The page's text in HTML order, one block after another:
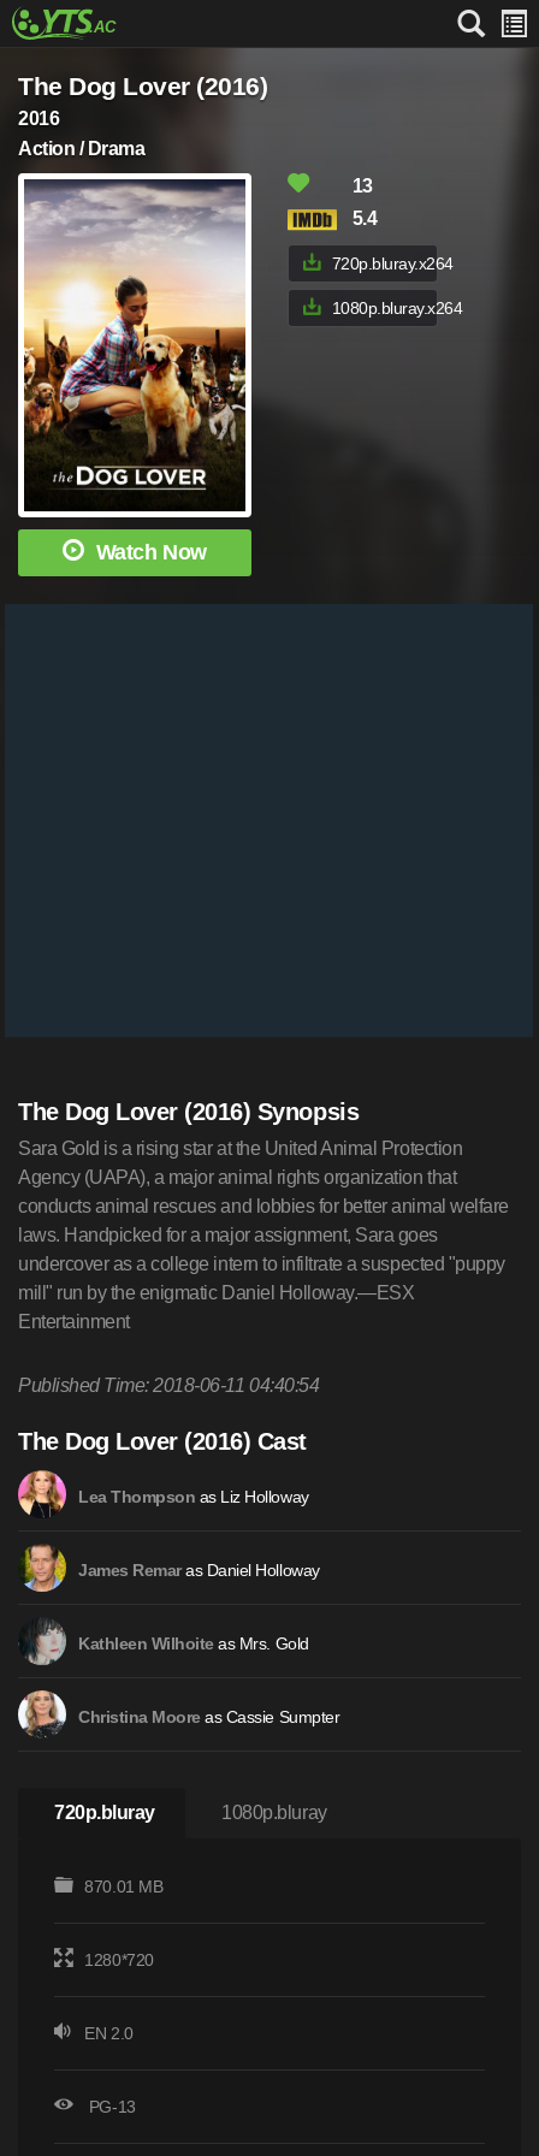
The Dog Lover (2016)
2016
Action / Drama
Watch Now
13
5.4
720p.bluray.x264
1080p.bluray.x264
The Dog Lover (2016) Synopsis
Sara Gold is a rising star at the United Animal Protection
Agency (UAPA), a major animal rights organization that
conducts animal rescues and lobbies for better animal welfare
laws. Handpicked for a major assignment, Sara goes
undercover as a college intern to infiltrate a suspected "puppy
mill" run by the enigmatic Daniel Holloway.—ESX
Entertainment
Published Time: 2018-06-11 04:40:54
The Dog Lover (2016) Cast
Lea Thompson as Liz Holloway
James Remaras Daniel Holloway
Kathleen Wilhoiteas Mrs. Gold
Christina Mooreas Cassie Sumpter
720p.bluray 1080p.bluray
870.01 MB
1280*720
EN 2.0
PG-13